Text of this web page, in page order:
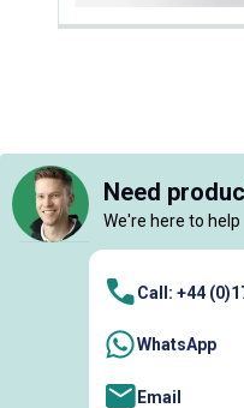
Need
We're here to help
Call: +44
WhatsApp
Email